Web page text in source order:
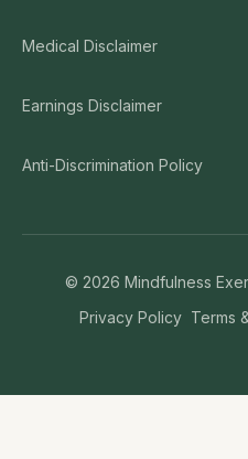
Medical Disclaimer
Earnings Disclaimer
Anti-Discrimination Policy
© 2026 Mindfulness
Privacy Policy Terms